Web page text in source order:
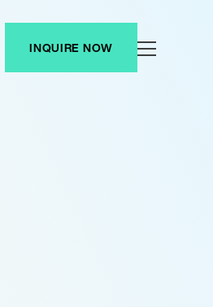
INQUIRE NOW